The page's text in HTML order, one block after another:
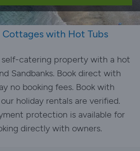
Cottages with Hot Tubs
catering property with a hot
Sandbanks. Book direct with
no booking fees. Book with
holiday rentals are verified.
protection is available for
directly with owners.